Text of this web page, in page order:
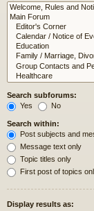
Search subforums:
Yes
No
Search within:
Post subjects and
Message text only
Topic titles only
First post of topics
Display results as: